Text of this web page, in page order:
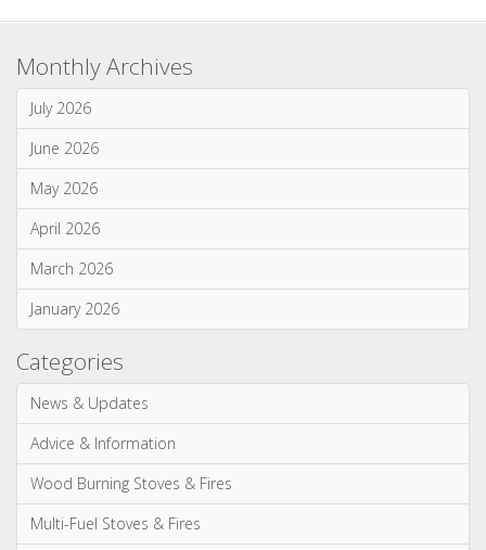
Monthly Archives
July 2026
June 2026
May 2026
April 2026
March 2026
January 2026
Categories
News & Updates
Advice & Information
Wood Burning Stoves & Fires
Multi-Fuel Stoves & Fires